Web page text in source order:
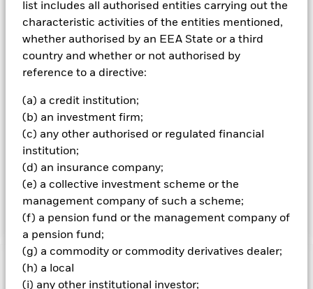
list includes all authorised entities carrying out the
characteristic activities of the entities mentioned,
whether authorised by an EEA State or a third
country and whether or not authorised by
reference to a directive:
(a) a credit institution;
(b) an investment firm;
(c) any other authorised or regulated financial
institution;
(d) an insurance company;
(e) a collective investment scheme or the
management company of such a scheme;
(f) a pension fund or the management company of
a pension fund;
(g) a commodity or commodity derivatives dealer;
(h) a local
(i) any other institutional investor;
globally at least 80% of its total assets in units of funds
which pursue a positive ESG objective or outcome, and do
not adopt ESG exclusionary screens solely as their ESG
policy, or, in the case of government bond exposures, track
benchmark indices incorporating ESG requirements or
comprised of bonds issued by governments that have an
party ESG data vendors), and being funds with status
aligned with the SFDR Regulation (see prospectus for
further details). The Fund will not be subject to any
geographic restrictions. Whilst the Fund’s exposures may
vary over time, it is intended that its direct and indirect
exposure to equities will be targeted at 60% of Net Asset
Value, and its direct and indirect exposure to fixed income
securities will be targeted at 40% of Net Asset Value.
Important Information: Capital at Risk.
investments and the income from them can fall as well as rise